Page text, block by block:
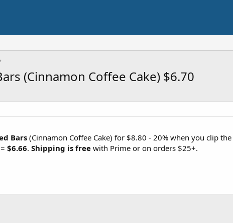
(Cinnamon Coffee Cake) $6.70
Bars (Cinnamon Coffee Cake) for $8.80 - 20% when you clip
$6.66. Shipping is free with Prime or on orders $25+.